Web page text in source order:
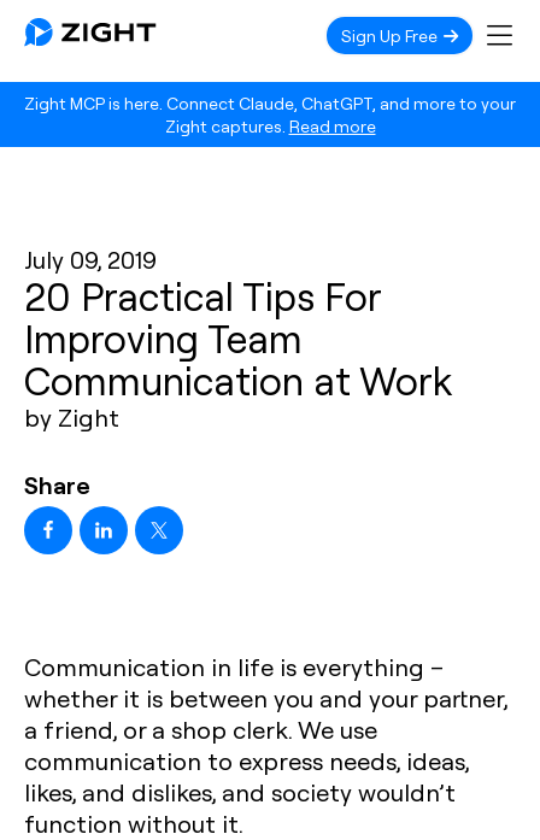
Zight MCP is here. Connect Claude, ChatGPT, and more to your
Zight captures. Read more
Sign Up Free
July 09, 2019
20 Practical Tips For
Improving Team
Communication at Work
by Zight
Share
Communication in life is everything –
whether it is between you and your partner,
a friend, or a shop clerk. We use
communication to express needs, ideas,
likes, and dislikes, and society wouldn’t
function without it.